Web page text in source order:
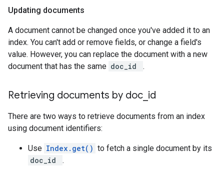
Updating documents
A document cannot be changed once you've added it to an
index. You can't add or remove fields, or change a field's
value. However, you can replace the document with a new
document that has the same doc_id .
Retrieving documents by doc id
There are two ways to retrieve documents from an index
using document identifiers:
Use Index.get() to fetch a single document by its
doc_id
.